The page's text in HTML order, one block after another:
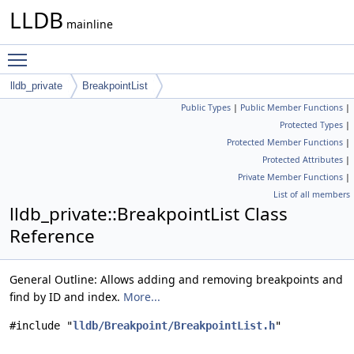
LLDB mainline
lldb_private BreakpointList
Public Types | Public Member Functions |
Protected Types |
Protected Member Functions |
Protected Attributes |
Private Member Functions |
List of all members
lldb_private::BreakpointList Class
Reference
General Outline: Allows adding and removing breakpoints and
find by ID and index. More...
#include "lldb/Breakpoint/BreakpointList.h"